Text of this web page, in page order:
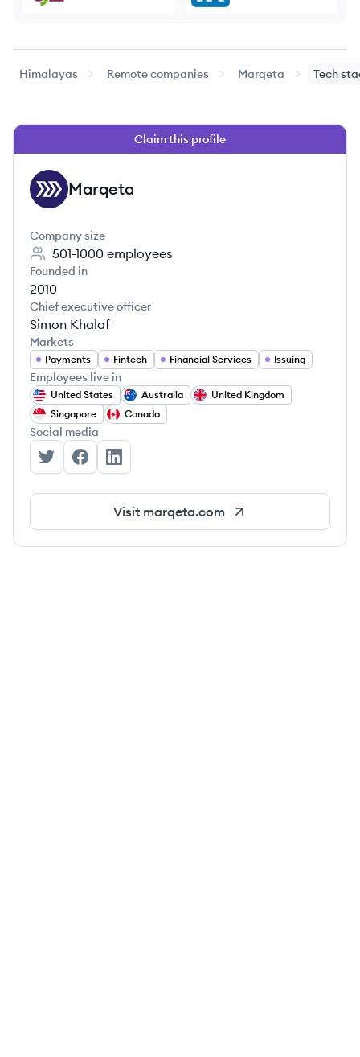
Himalayas Remote companies Marqeta Tech
Claim this profile
MA Marqeta
Company size
501-1000 employees
Founded in
2010
Chief executive officer
Simon Khalaf
Markets
Payments Fintech Financial Services Issuing
Employees live in
United States Australia
United Kingdom
Singapore
Canada
Social media
Marqeta's Twitter
Marqeta's Facebook
Marqeta's LinkedIn
Visit marqeta.com